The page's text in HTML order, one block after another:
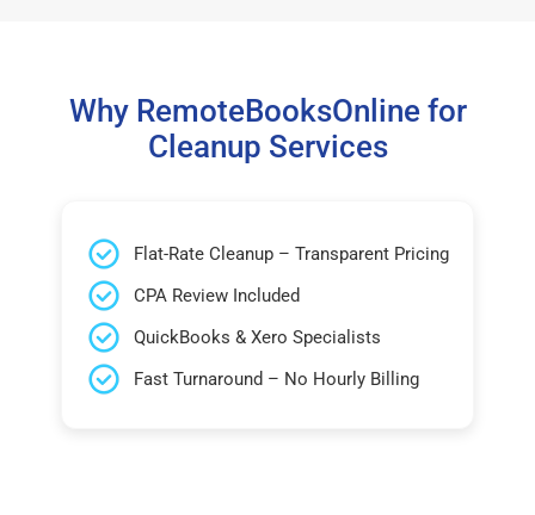
Why RemoteBooksOnline for
Cleanup Services
Flat-Rate Cleanup – Transparent Pricing
CPA Review Included
QuickBooks & Xero Specialists
Fast Turnaround – No Hourly Billing